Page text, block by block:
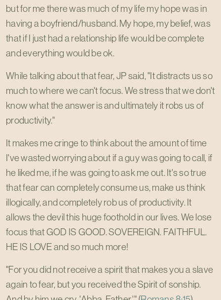
but for me there was much of my life my hope was in
having a boyfriend/husband. My hope, my belief, was
that if I just had a relationship life would be complete
and everything would be ok.
While talking about that fear, JP said, "It distracts us so
much to where we can't focus. We stress that we don't
know what the answer is and ultimately it robs us of
productivity."
It makes me cringe to think about the amount of time
I've wasted worrying about if a guy was going to call, if
he liked me, if he was going to ask me out. It's so true
that fear can completely consume us, make us think
illogically, and completely rob us of productivity. It
allows the devil this huge foothold in our lives. We lose
focus that GOD IS GOOD. SOVEREIGN. FAITHFUL.
HE IS LOVE and so much more!
"For you did not receive a spirit that makes you a slave
again to fear, but you received the Spirit of sonship.